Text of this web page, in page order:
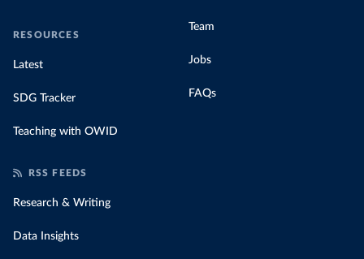
RESOURCES
Latest
SDG Tracker
Teaching with OWID
Team
Jobs
FAQs
RSS FEEDS
Research & Writing
Data Insights